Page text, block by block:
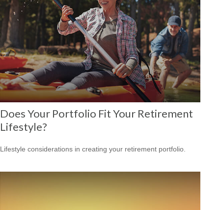
Does Your Portfolio Fit Your Retirement
Lifestyle?
Lifestyle considerations in creating your retirement portfolio.